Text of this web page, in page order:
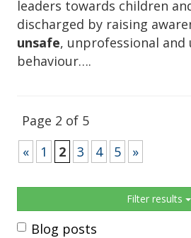
leaders towards children
discharged by raising
unsafe, unprofessional and
behaviour….
Page 2 of 5
«
1 2 3 4 5 »
Filter results
Blog posts